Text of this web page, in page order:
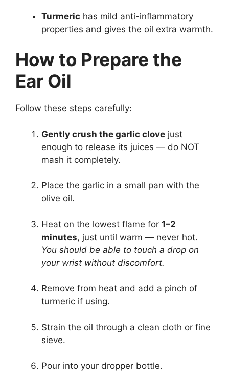
Turmeric has mild anti-inflammatory
properties and gives the oil extra warmth.
How to Prepare the
Ear Oil
Follow these steps carefully:
Gently crush the garlic clove just
enough to release its juices — do NOT
mash it completely.
Place the garlic in a small pan with the
olive oil.
Heat on the lowest flame for 1–2
minutes, just until warm — never hot.
You should be able to touch a drop on
your wrist without discomfort.
Remove from heat and add a pinch of
turmeric if using.
Strain the oil through a clean cloth or fine
sieve.
Pour into your dropper bottle.